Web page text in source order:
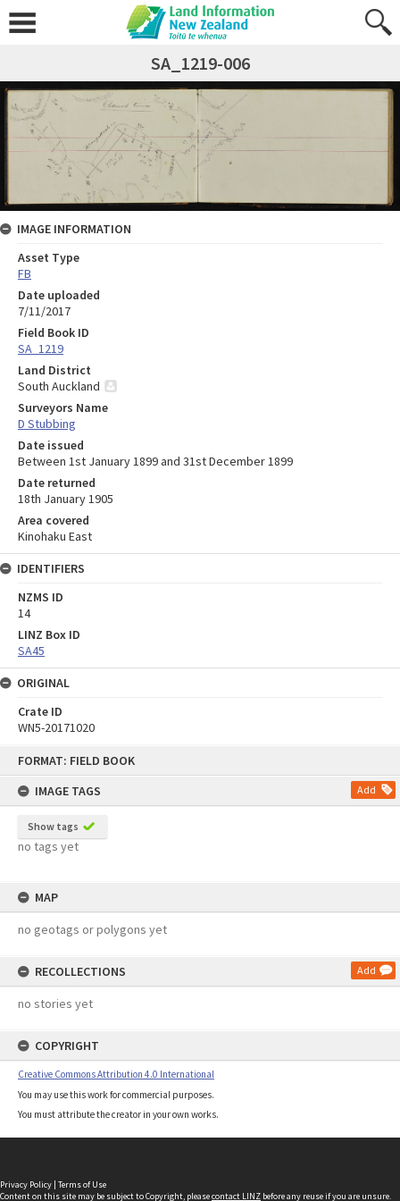
FORMAT: FIELD BOOK
IMAGE TAGS
Add
Show tags
no tags yet
MAP
no geotags or polygons yet
RECOLLECTIONS Add
no stories yet
COPYRIGHT
Creative Commons Attribution 4.0 International
You may use this work for commercial purposes.
You must attribute the creator in your own works.
SA_1219-006
IMAGE INFORMATION
Asset Type
FB
Date uploaded
7/11/2017
Field Book ID
SA_1219
Land District
South Auckland
Surveyors Name
D Stubbing
Date issued
Between 1st January 1899 and 31st December 1899
Date returned
18th January 1905
Area covered
Kinohaku East
IDENTIFIERS
NZMS ID
14
LINZ Box ID
SA45
ORIGINAL
Crate ID
WN5-20171020
Privacy Policy | Terms of Use
Content on this site may be subject to Copyright, pleasecontact LINZ before any reuse if you are unsure.